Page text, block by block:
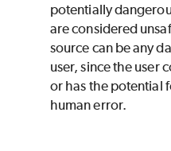
potentially
are considered
source can be any
user, since the user
or has the potential
human error.